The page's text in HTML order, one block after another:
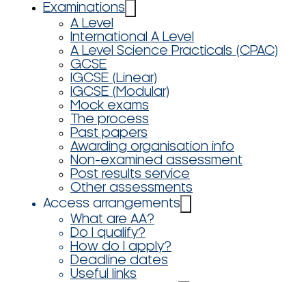
Examinations
A Level
International A Level
A Level Science Practicals (CPAC)
GCSE
IGCSE (Linear)
IGCSE (Modular)
Mock exams
The process
Past papers
Awarding organisation info
Non-examined assessment
Post results service
Other assessments
Access arrangements
What are AA?
Do I qualify?
How do I apply?
Deadline dates
Useful links